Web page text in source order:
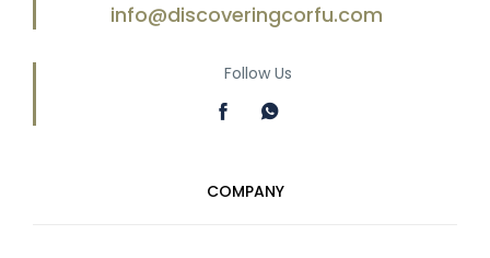
info@discoveringcorfu.com
Follow Us
COMPANY